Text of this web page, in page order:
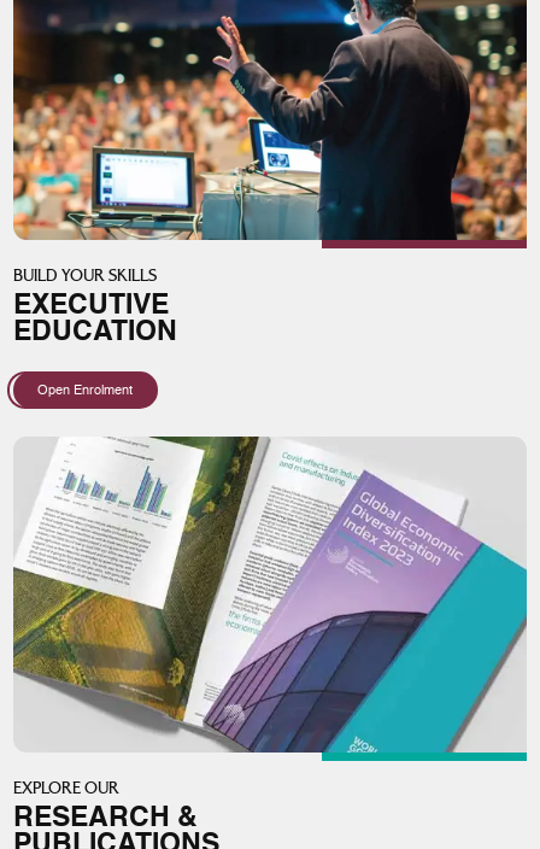
BUILD YOUR SKILLS
EXECUTIVE
EDUCATION
Open Enrolment
EXPLORE OUR
RESEARCH &